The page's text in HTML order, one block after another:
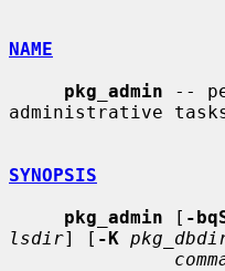
NAME
pkg_admin --
administrative
SYNOPSIS
pkg_admin [ -
lsdir] [ -K